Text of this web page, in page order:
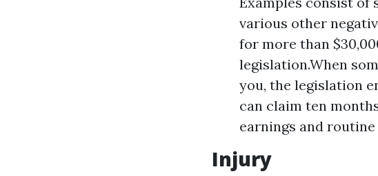
various other
for more than
legislation.When
you, the legislation
can claim ten
earnings and
Injury